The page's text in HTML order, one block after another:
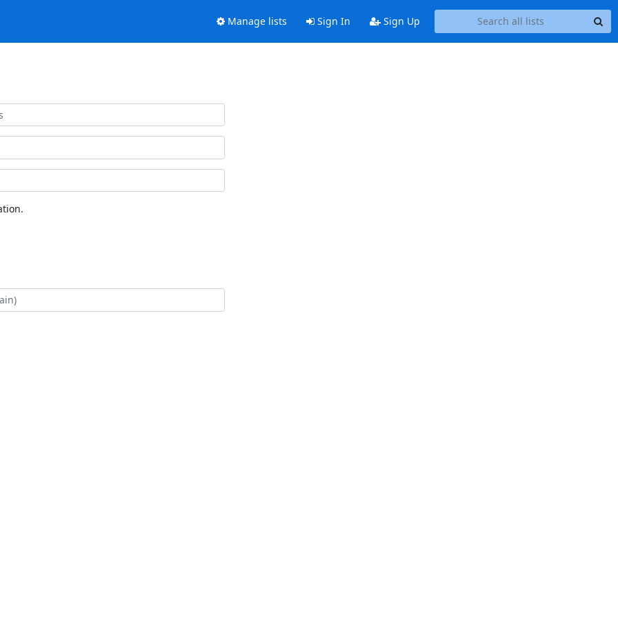
Manage lists Sign In Sign Up